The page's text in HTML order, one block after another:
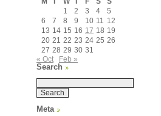
1
2 3 4
5
6
7 8 9 10 11
12
13 14 15 16 17 18 19
20 21 22 23 24 25 26
27 28 29 30 31
« Oct
Feb »
Search
Meta